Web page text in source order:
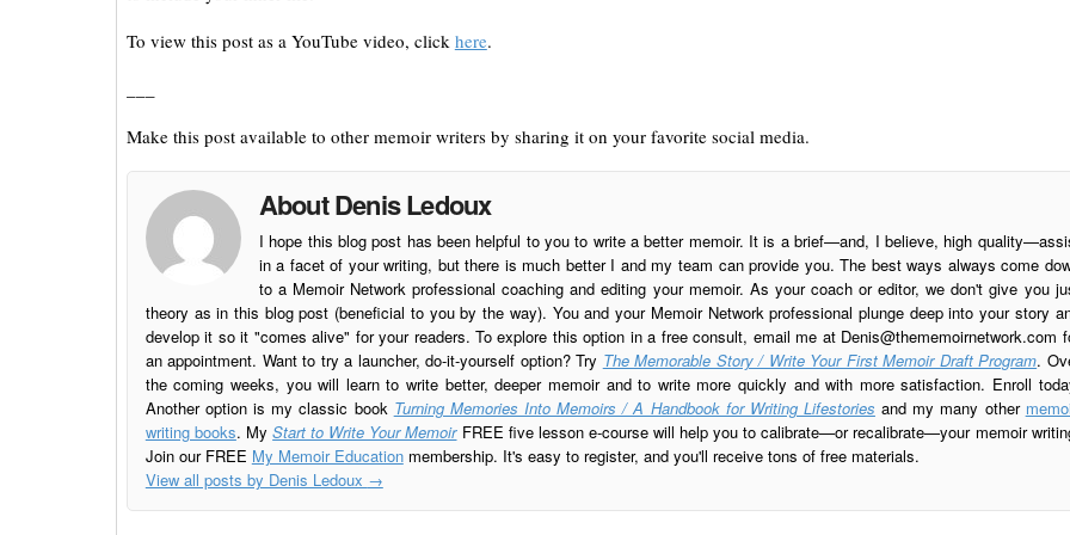
To view this post as a YouTube video, click here.
Make this post available to other memoir writers by sharing it on your favorite social media.
About Denis Ledoux
I hope this blog post has been helpful to you to write a better memoir. It is a brief—and, I believe, high
in a facet of your writing, but there is much better I and my team can provide you. The best ways always come
to a Memoir Network professional coaching and editing your memoir. As your coach or editor, we don't give you
theory as in this blog post (beneficial to you by the way). You and your Memoir Network professional plunge deep into your story
develop it so it "comes alive" for your readers. To explore this option in a free consult, email me at Denis@thememoirnetwork.com
an appointment. Want to try a launcher, do-it-yourself option? Try The Memorable Story / Write Your First Memoir Draft Program.
the coming weeks, you will learn to write better, deeper memoir and to write more quickly and with more satisfaction. Enroll
Another option is my classic book Turning Memories Into Memoirs / A Handbook for Writing Lifestories and my many other
writing books. MyStart to Write Your MemoirFREE five lesson e-course will help you to calibrate—or recalibrate—your memoir
Join our FREE My Memoir Educationmembership. It's easy to register, and you'll receive tons of free materials.
View all posts by Denis Ledoux →